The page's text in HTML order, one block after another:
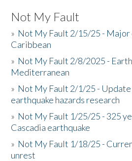
Not My Fault
» Not My Fault 2/15/25 - Major
Caribbean
» Not My Fault 2/8/2025 -
Mediterranean
» Not My Fault 2/1/25 -
earthquake hazards research
» Not My Fault 1/25/25 - 325
Cascadia earthquake
» Not My Fault 1/18/25 -
unrest